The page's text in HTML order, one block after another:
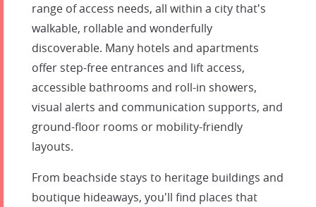
range of access needs, all within a city that's
walkable, rollable and wonderfully
discoverable. Many hotels and apartments
offer step-free entrances and lift access,
accessible bathrooms and roll-in showers,
visual alerts and communication supports, and
ground-floor rooms or mobility-friendly
layouts.
From beachside stays to heritage buildings and
boutique hideaways, you'll find places that